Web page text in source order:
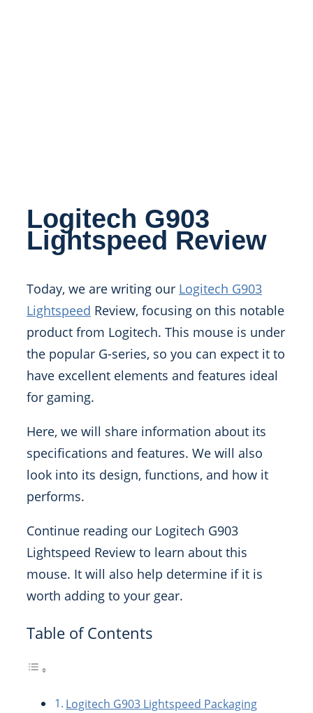
Logitech G903
Lightspeed Review
Today, we are writing our Logitech G903
Lightspeed Review, focusing on this notable
product from Logitech. This mouse is under
the popular G-series, so you can expect it to
have excellent elements and features ideal
for gaming.
Here, we will share information about its
specifications and features. We will also
look into its design, functions, and how it
performs.
Continue reading our Logitech G903
Lightspeed Review to learn about this
mouse. It will also help determine if it is
worth adding to your gear.
Table of Contents
Logitech G903 Lightspeed Packaging